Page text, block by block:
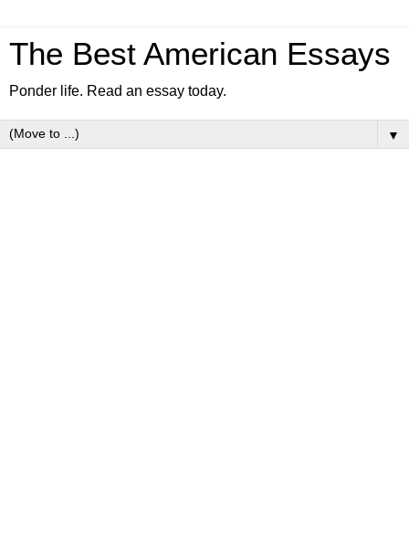
The Best American Essays
Ponder life. Read an essay today.
▼